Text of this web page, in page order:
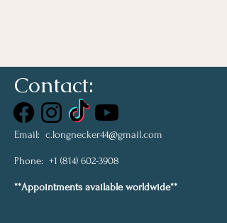
Contact:
Email: c.longnecker44@gmail.com
Phone: +1 (814) 602-3908
**Appointments available worldwide**